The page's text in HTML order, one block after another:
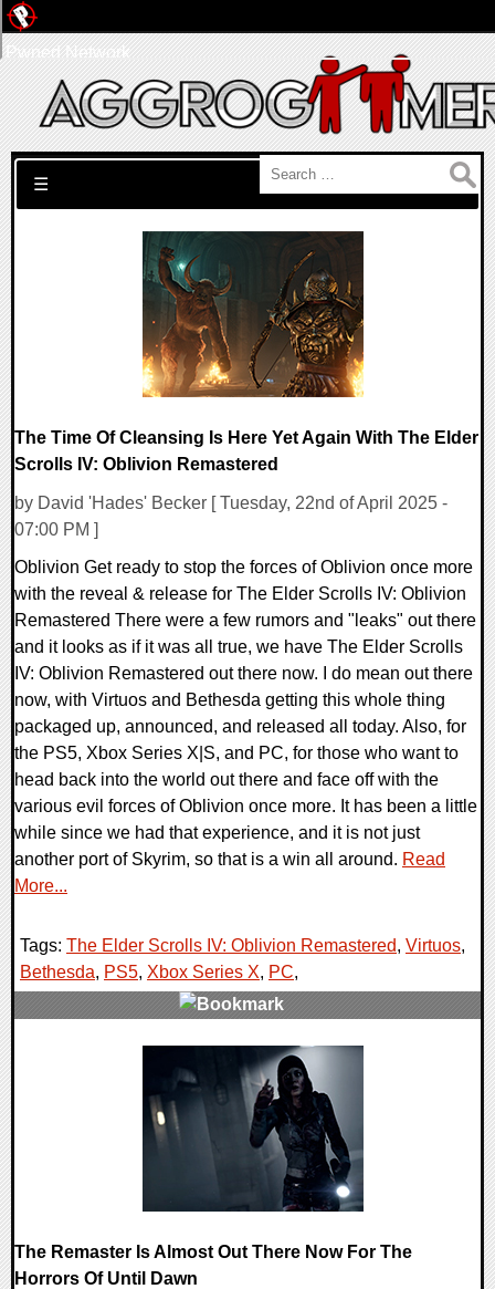
Search for:
☰
The Time Of Cleansing Is Here Yet Again With The Elder
Scrolls IV: Oblivion Remastered
by David 'Hades' Becker [ Tuesday, 22nd of April 2025 -
07:00 PM ]
Oblivion Get ready to stop the forces of Oblivion once more
with the reveal & release for The Elder Scrolls IV: Oblivion
Remastered There were a few rumors and "leaks" out there
and it looks as if it was all true, we have The Elder Scrolls
IV: Oblivion Remastered out there now. I do mean out there
now, with Virtuos and Bethesda getting this whole thing
packaged up, announced, and released all today. Also, for
the PS5, Xbox Series X|S, and PC, for those who want to
head back into the world out there and face off with the
various evil forces of Oblivion once more. It has been a little
while since we had that experience, and it is not just
another port of Skyrim, so that is a win all around. Read
More...
Tags: The Elder Scrolls IV: Oblivion Remastered, Virtuos,
Bethesda, PS5, Xbox Series X, PC,
The Remaster Is Almost Out There Now For The
Horrors Of Until Dawn